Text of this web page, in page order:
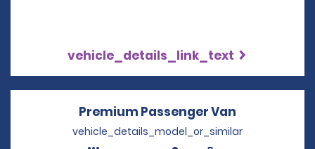
vehicle_details_link_text
Premium Passenger Van
vehicle_details_model_or_similar